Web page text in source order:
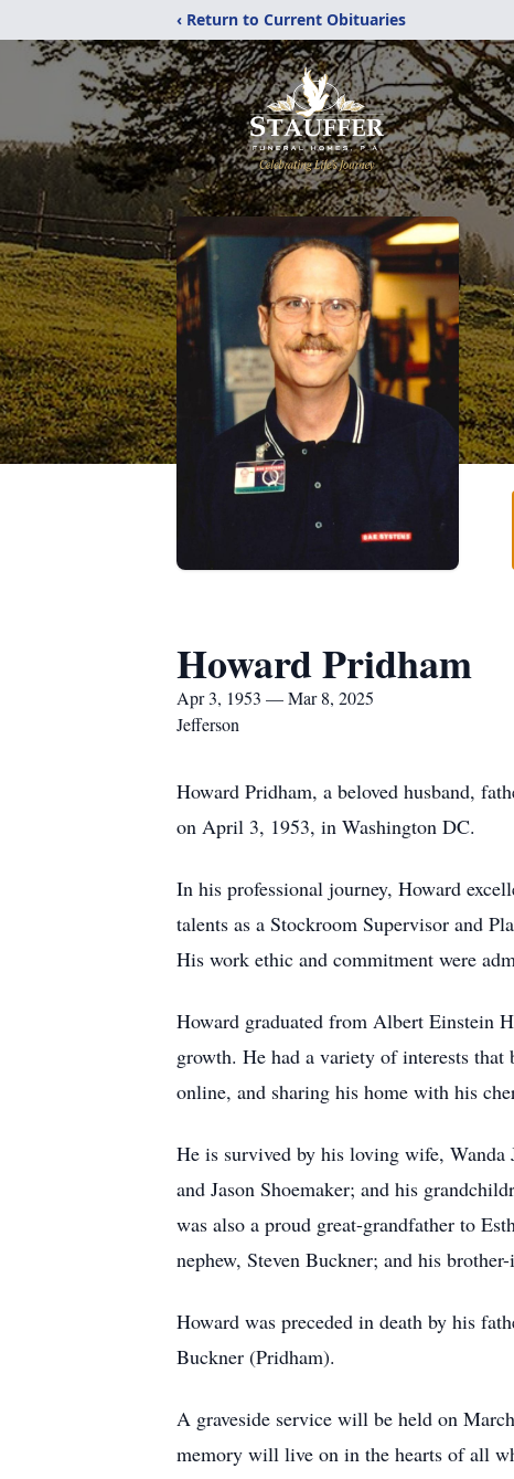
‹ Return to Current Obituaries
Howard Pridham
Apr 3, 1953 — Mar 8, 2025
Jefferson
Howard Pridham, a beloved husband,
on April 3, 1953, in Washington DC.
In his professional journey, Howard
talents as a Stockroom Supervisor and
His work ethic and commitment were
Howard graduated from Albert Einstein
growth. He had a variety of interests
online, and sharing his home with his
He is survived by his loving wife,
and Jason Shoemaker; and his
was also a proud great-grandfather to
nephew, Steven Buckner; and his
Howard was preceded in death by his
Buckner (Pridham).
A graveside service will be held on
memory will live on in the hearts of all